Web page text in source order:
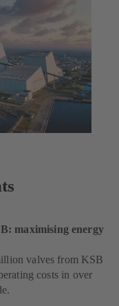
maximising energy
valves from KSB
costs in over